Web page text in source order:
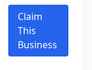
Claim
This
Business